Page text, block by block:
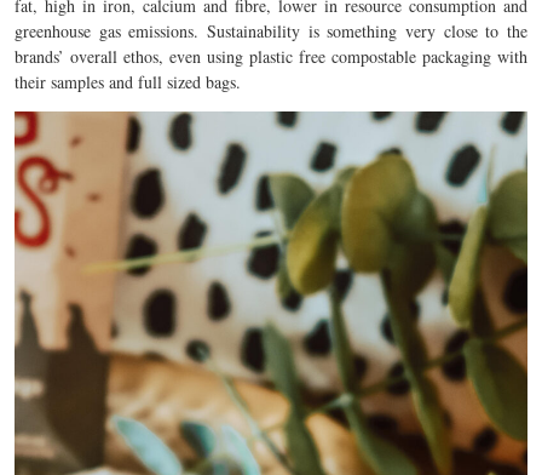
fat, high in iron, calcium and fibre, lower in resource consumption and
greenhouse gas emissions. Sustainability is something very close to the
brands’ overall ethos, even using plastic free compostable packaging with
their samples and full sized bags.